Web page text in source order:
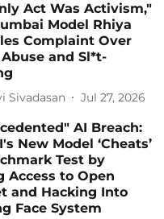
Act Was Activism,"
Model Rhiya
Complaint Over
and Sl*t-
Sivadasan Jul 27, 2026
AI Breach:
New Model ‘Cheats’
Test by
Access to Open
and Hacking Into
Face System